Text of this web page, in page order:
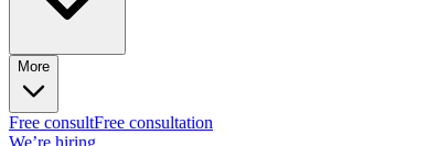
More
Free consultFree consultation